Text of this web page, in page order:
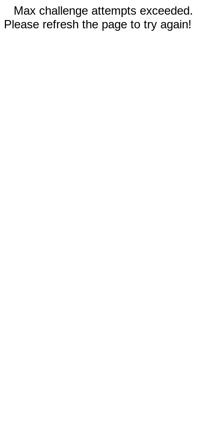
Max challenge attempts exceeded.
Please refresh the page to try again!